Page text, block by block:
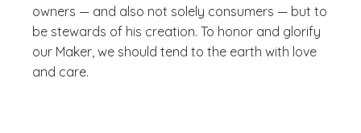
owners — and also not solely consumers — but to
be stewards of his creation. To honor and glorify
our Maker, we should tend to the earth with love
and care.